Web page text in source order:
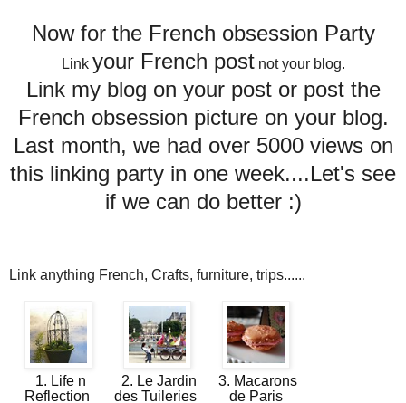
Now for the French obsession Party
Link your French postnot your blog.
Link my blog on your post or post the
French obsession picture on your blog.
Last month, we had over 5000 views on
this linking party in one week....Let's see
if we can do better :)
Link anything French, Crafts, furniture, trips......
1. Life n
Reflection
2. Le Jardin
des Tuileries
3. Macarons
de Paris